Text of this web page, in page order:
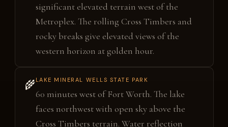
significant elevated terrain west of the
Metroplex. The rolling Cross Timbers and
rocky breaks give elevated views of the
western horizon at golden hour.
🌾LAKE MINERAL WELLS STATE PARK
60 minutes west of Fort Worth. The lake
faces northwest with open sky above the
Cross Timbers terrain. Water reflection